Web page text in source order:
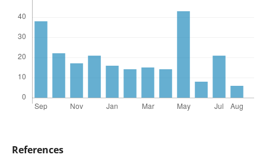
References